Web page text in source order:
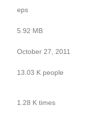
eps
5.92 MB
October 27, 2011
13.03 K people
1.28 K times